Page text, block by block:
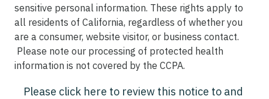
sensitive personal information. These rights apply to
all residents of California, regardless of whether you
are a consumer, website visitor, or business contact.
Please note our processing of protected health
information is not covered by the CCPA.
Please click here to review this notice to and